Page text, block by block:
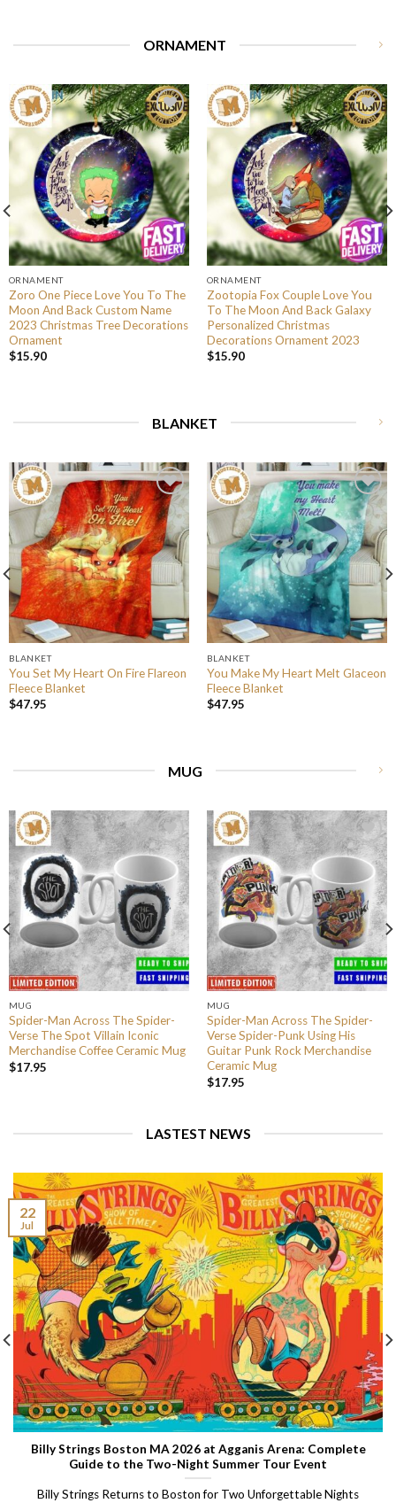
ORNAMENT
ORNAMENT
Zoro One Piece Love You To The
Moon And Back Custom Name
2023 Christmas Tree Decorations
Ornament
$15.90
ORNAMENT
Zootopia Fox Couple Love You
To The Moon And Back Galaxy
Personalized Christmas
Decorations Ornament 2023
$15.90
BLANKET
BLANKET
You Set My Heart On Fire Flareon
Fleece Blanket
$47.95
BLANKET
You Make My Heart Melt Glaceon
Fleece Blanket
$47.95
MUG
MUG
Spider-Man Across The Spider-
Verse The Spot Villain Iconic
Merchandise Coffee Ceramic Mug
$17.95
MUG
Spider-Man Across The Spider-
Verse Spider-Punk Using His
Guitar Punk Rock Merchandise
Ceramic Mug
$17.95
LASTEST NEWS
Billy Strings Boston MA 2026 at Agganis Arena: Complete
Guide to the Two-Night Summer Tour Event
Billy Strings Returns to Boston for Two Unforgettable Nights
22
Jul